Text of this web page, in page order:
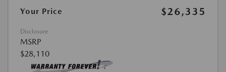
Your Price $26,335
Disclosure
MSRP
$28,110